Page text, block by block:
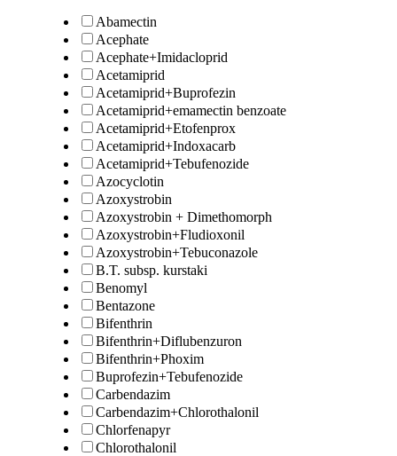
Abamectin
Acephate
Acephate+Imidacloprid
Acetamiprid
Acetamiprid+Buprofezin
Acetamiprid+emamectin benzoate
Acetamiprid+Etofenprox
Acetamiprid+Indoxacarb
Acetamiprid+Tebufenozide
Azocyclotin
Azoxystrobin
Azoxystrobin + Dimethomorph
Azoxystrobin+Fludioxonil
Azoxystrobin+Tebuconazole
B.T. subsp. kurstaki
Benomyl
Bentazone
Bifenthrin
Bifenthrin+Diflubenzuron
Bifenthrin+Phoxim
Buprofezin+Tebufenozide
Carbendazim
Carbendazim+Chlorothalonil
Chlorfenapyr
Chlorothalonil